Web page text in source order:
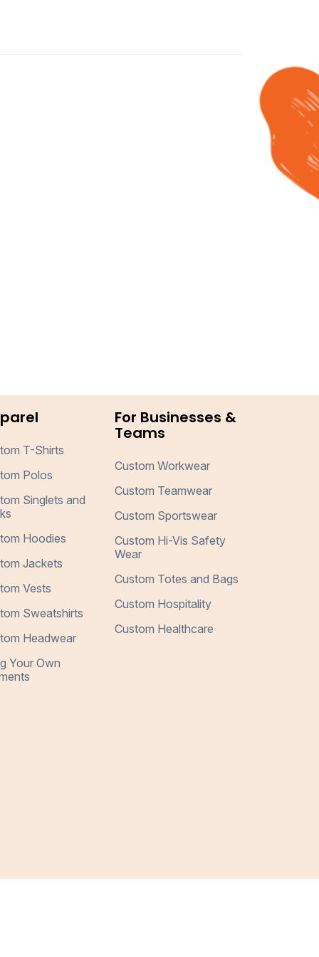
T-Shirts
Polos
Singlets and
Hoodies
Jackets
Vests
Sweatshirts
Headwear
Your Own
For Businesses &
Teams
Custom Workwear
Custom Teamwear
Custom Sportswear
Custom Hi-Vis Safety
Wear
Custom Totes and Bags
Custom Hospitality
Custom Healthcare